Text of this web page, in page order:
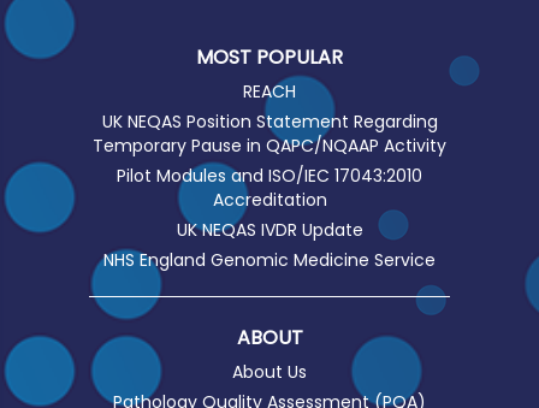
MOST POPULAR
REACH
UK NEQAS Position Statement Regarding
Temporary Pause in QAPC/NQAAP Activity
Pilot Modules and ISO/IEC 17043:2010
Accreditation
UK NEQAS IVDR Update
NHS England Genomic Medicine Service
ABOUT
About Us
Pathology Quality Assessment (PQA)